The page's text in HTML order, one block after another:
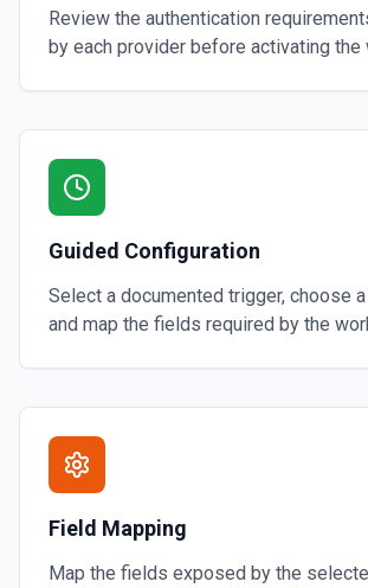
Review the authentication
by each provider before activating the
Guided Configuration
Select a documented trigger, choose
and map the fields required by the
Field Mapping
Map the fields exposed by the